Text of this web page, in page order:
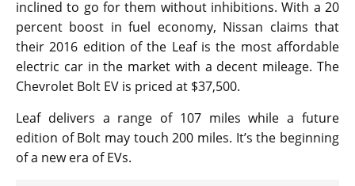
inclined to go for them without inhibitions. With a 20
percent boost in fuel economy, Nissan claims that
their 2016 edition of the Leaf is the most affordable
electric car in the market with a decent mileage. The
Chevrolet Bolt EV is priced at $37,500.
Leaf delivers a range of 107 miles while a future
edition of Bolt may touch 200 miles. It’s the beginning
of a new era of EVs.